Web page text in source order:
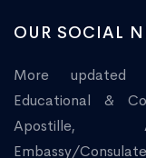
OUR SOCIAL
More updated
Educational &
Apostille,
Embassy/